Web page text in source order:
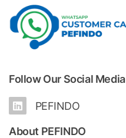
Follow Our Social Media
PEFINDO
About PEFINDO